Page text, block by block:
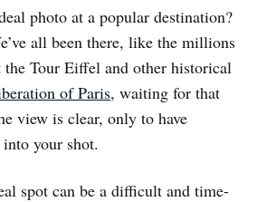
photo at a popular destination?
all been there, like the millions
Tour Eiffel and other historical
of Paris, waiting for that
view is clear, only to have
your shot.
spot can be a difficult and time-